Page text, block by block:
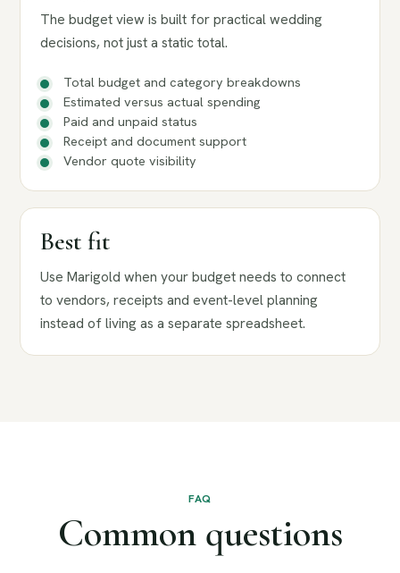
The budget view is built for practical wedding
decisions, not just a static total.
Total budget and category breakdowns
Estimated versus actual spending
Paid and unpaid status
Receipt and document support
Vendor quote visibility
Best fit
Use Marigold when your budget needs to connect
to vendors, receipts and event-level planning
instead of living as a separate spreadsheet.
FAQ
Common questions